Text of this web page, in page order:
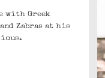
with Greek
Zabras at his